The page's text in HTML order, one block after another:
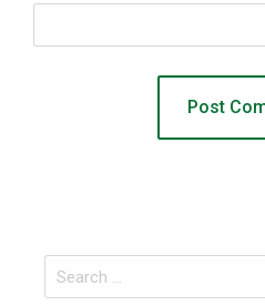
Search
for: